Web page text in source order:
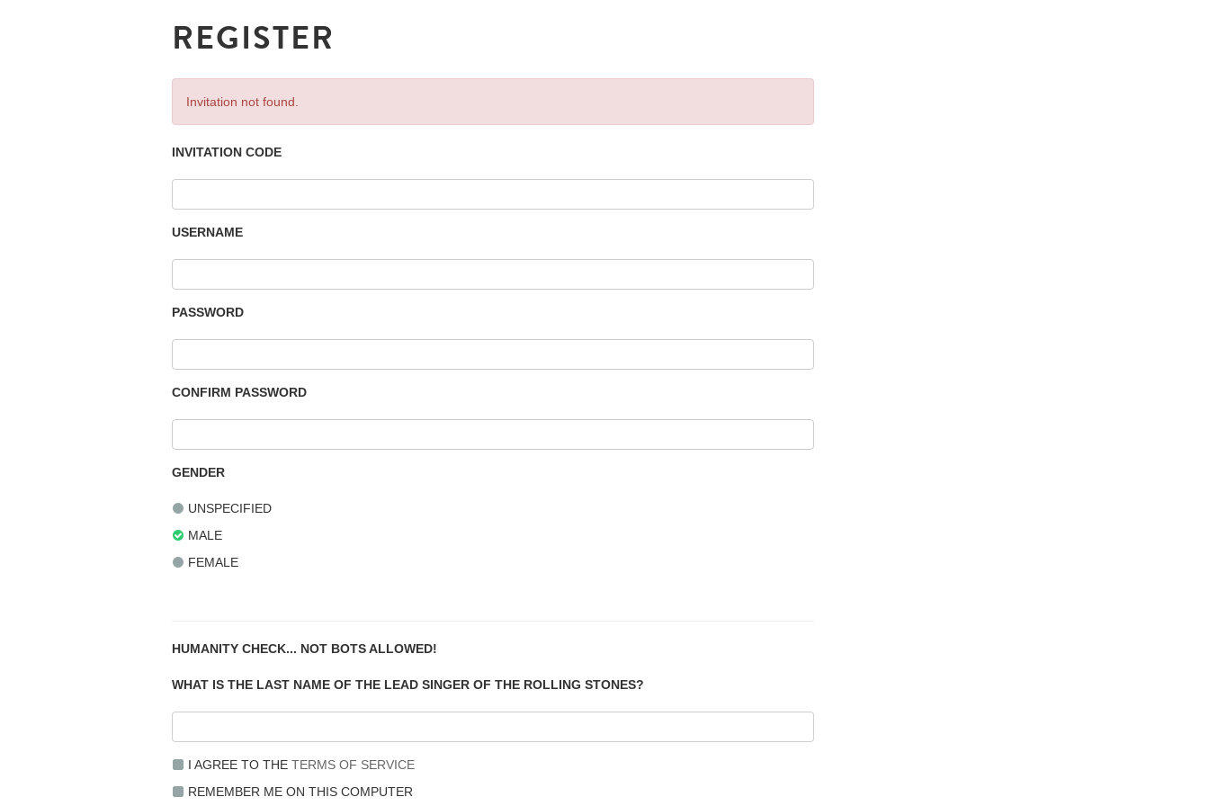
REGISTER
Invitation not found.
INVITATION CODE
USERNAME
PASSWORD
CONFIRM PASSWORD
GENDER
UNSPECIFIED
MALE
FEMALE
HUMANITY CHECK... NOT BOTS ALLOWED!
WHAT IS THE LAST NAME OF THE LEAD SINGER OF THE ROLLING STONES?
I AGREE TO THE TERMS OF SERVICE
REMEMBER ME ON THIS COMPUTER